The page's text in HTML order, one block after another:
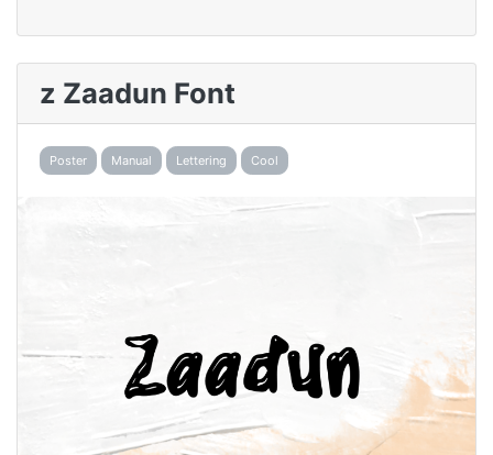
z Zaadun Font
Poster Manual Lettering Cool